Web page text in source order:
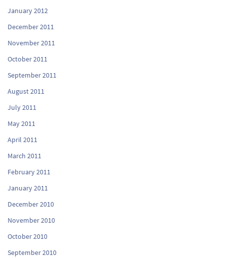
January 2012
December 2011
November 2011
October 2011
September 2011
August 2011
July 2011
May 2011
April 2011
March 2011
February 2011
January 2011
December 2010
November 2010
October 2010
September 2010